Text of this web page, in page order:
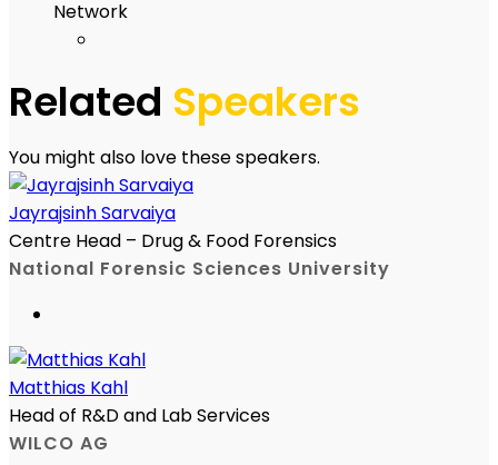
Network
Related Speakers
You might also love these speakers.
Jayrajsinh Sarvaiya
Centre Head – Drug & Food Forensics
National Forensic Sciences University
Matthias Kahl
Head of R&D and Lab Services
WILCO AG